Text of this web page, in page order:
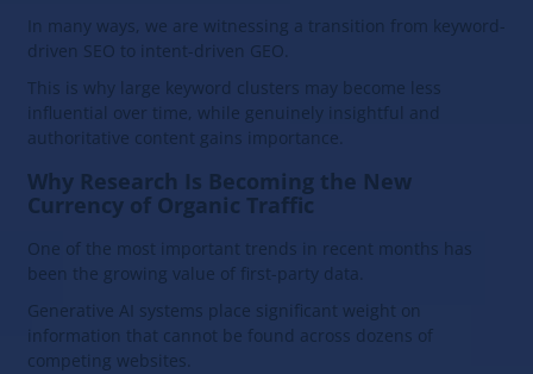
In many ways, we are witnessing a transition from keyword-
driven SEO to intent-driven GEO.
This is why large keyword clusters may become less
influential over time, while genuinely insightful and
authoritative content gains importance.
Why Research Is Becoming the New
Currency of Organic Traffic
One of the most important trends in recent months has
been the growing value of first-party data.
Generative AI systems place significant weight on
information that cannot be found across dozens of
competing websites.